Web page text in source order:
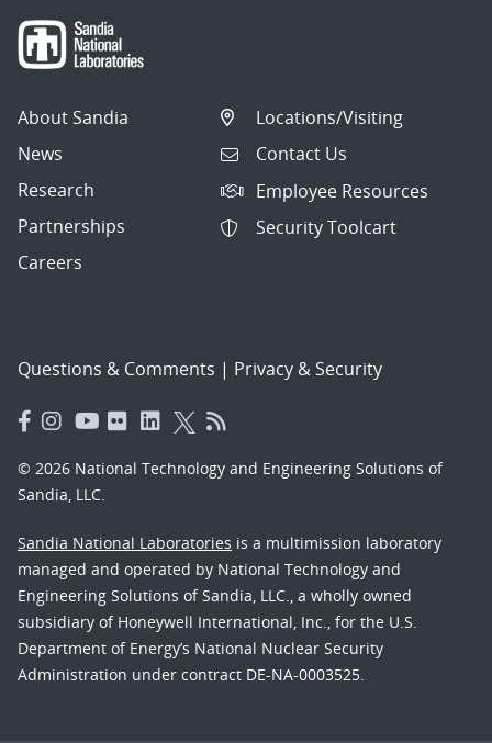
About Sandia
News
Research
Partnerships
Careers
Locations/Visiting
Contact Us
Employee Resources
Security Toolcart
Questions & Comments | Privacy & Security
© 2026 National Technology and Engineering Solutions of
Sandia, LLC.
Sandia National Laboratories is a multimission laboratory
managed and operated by National Technology and
Engineering Solutions of Sandia, LLC., a wholly owned
subsidiary of Honeywell International, Inc., for the U.S.
Department of Energy’s National Nuclear Security
Administration under contract DE-NA-0003525.